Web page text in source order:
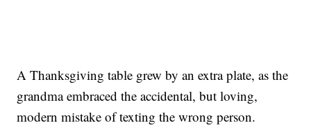
A Thanksgiving table grew by an extra plate, as the
grandma embraced the accidental, but loving,
modern mistake of texting the wrong person.